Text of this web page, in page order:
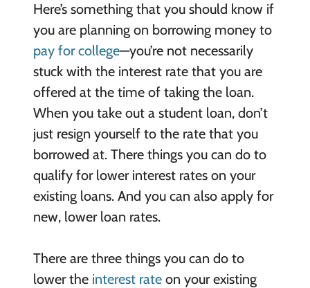
Here’s something that you should know if
you are planning on borrowing money to
pay for college—you’re not necessarily
stuck with the interest rate that you are
offered at the time of taking the loan.
When you take out a student loan, don’t
just resign yourself to the rate that you
borrowed at. There things you can do to
qualify for lower interest rates on your
existing loans. And you can also apply for
new, lower loan rates.
There are three things you can do to
lower the interest rateon your existing